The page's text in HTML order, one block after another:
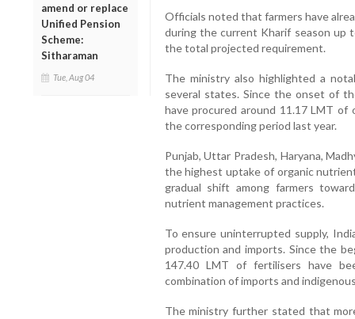
amend or replace
Unified Pension
Scheme:
Sitharaman
Tue, Aug 04
Officials noted that farmers have
during the current Kharif season up
the total projected requirement.
The ministry also highlighted a
several states. Since the onset of
have procured around 11.17 LMT of
the corresponding period last year.
Punjab, Uttar Pradesh, Haryana,
the highest uptake of organic
gradual shift among farmers
nutrient management practices.
To ensure uninterrupted supply,
production and imports. Since the
147.40 LMT of fertilisers have
combination of imports and
The ministry further stated that